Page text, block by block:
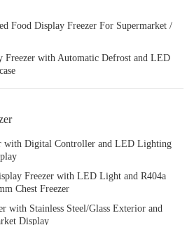
Food Display Freezer For Supermarket /
Freezer with Automatic Defrost and LED
with Digital Controller and LED Lighting
Freezer with LED Light and R404a
Chest Freezer
with Stainless Steel/Glass Exterior and
Display